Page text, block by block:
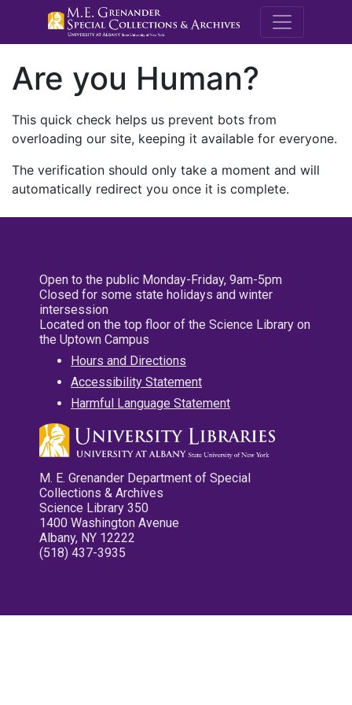
M.E.
Are you Human?
This quick check helps us prevent bots from
overloading our site, keeping it available for everyone.
The verification should only take a moment and will
automatically redirect you once it is complete.
Open to the public Monday-Friday, 9am-5pm
Closed for some state holidays and winter
intersession
Located on the top floor of the Science Library on
the Uptown Campus
Hours and Directions
Accessibility Statement
Harmful Language Statement
M. E. Grenander Department of Special
Collections & Archives
Science Library 350
1400 Washington Avenue
Albany, NY 12222
(518) 437-3935